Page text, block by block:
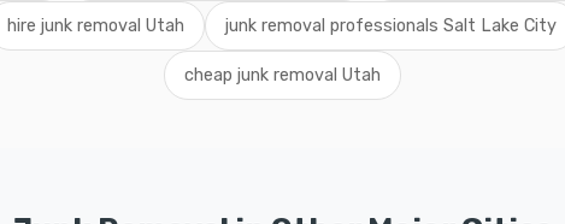
hire junk removal Utah junk removal professionals Salt Lake City
cheap junk removal Utah